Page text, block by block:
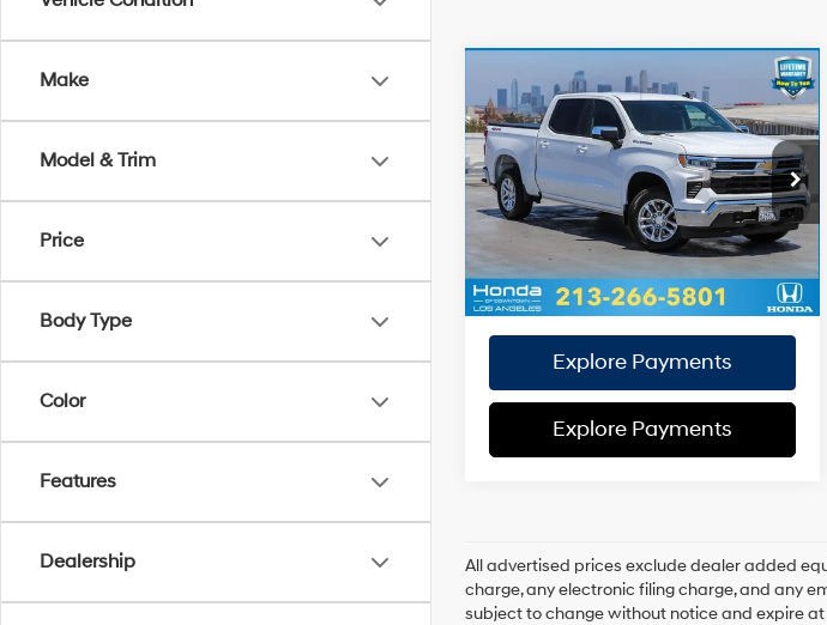
Make
Model & Trim
Price
Body Type
Color
Features
Dealership
2024Chevrolet
Silverado 1500LT4WD
VIN:1GCPDKEK9RZ374334Stock:Z374334T
Model:CK10543
19,176 mi Ext. Int.
18/21 MPG
4 Cyl - 2.7 L
8-Speed
Automatic
Retail Price:
$43,659
Savings
-$6,688
Doc Fee:
+$85
EVR Fee:
+$37
Total Sales
Price:
$37,093
Disclaimers
Explore Payments
Explore Payments
Compare Vehicle
All advertised prices exclude dealer added
charge, any electronic filing charge, and any
subject to change without notice and expire